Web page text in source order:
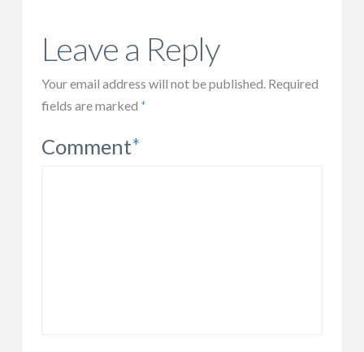
Leave a Reply
Your email address will not be published. Required
fields are marked *
Comment*